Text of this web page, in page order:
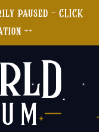
paused - CLICK
++